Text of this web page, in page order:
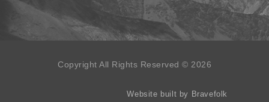
Copyright All Rights Reserved © 2026
Website built by Bravefolk